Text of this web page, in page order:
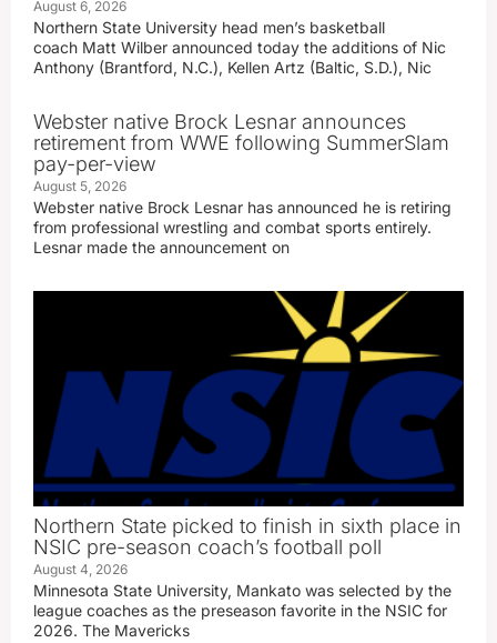
August 6, 2026
Northern State University head men’s basketball
coach Matt Wilber announced today the additions of Nic
Anthony (Brantford, N.C.), Kellen Artz (Baltic, S.D.), Nic
Webster native Brock Lesnar announces
retirement from WWE following SummerSlam
pay-per-view
August 5, 2026
Webster native Brock Lesnar has announced he is retiring
from professional wrestling and combat sports entirely.
Lesnar made the announcement on
Northern State picked to finish in sixth place in
NSIC pre-season coach’s football poll
August 4, 2026
Minnesota State University, Mankato was selected by the
league coaches as the preseason favorite in the NSIC for
2026. The Mavericks